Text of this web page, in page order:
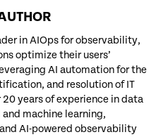
in AIOps for observability,
optimize their users’
AI automation for the
and resolution of IT
20 years of experience in data
machine learning,
and AI-powered observability